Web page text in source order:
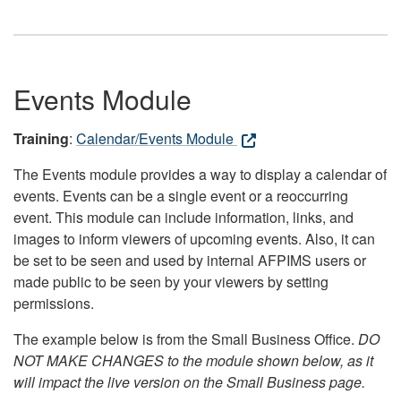
Events Module
Training: Calendar/Events Module
The Events module provides a way to display a calendar of
events. Events can be a single event or a reoccurring
event. This module can include information, links, and
images to inform viewers of upcoming events. Also, it can
be set to be seen and used by internal AFPIMS users or
made public to be seen by your viewers by setting
permissions.
The example below is from the Small Business Office. DO
NOT MAKE CHANGES to the module shown below, as it
will impact the live version on the Small Business page.